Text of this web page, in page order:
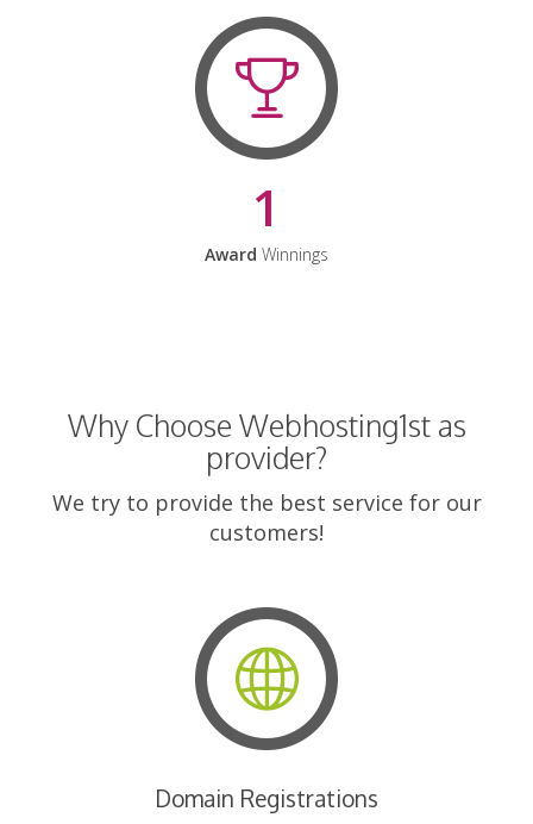
1
Award Winnings
Why Choose Webhosting1st as
provider?
We try to provide the best service for our
customers!
Domain Registrations